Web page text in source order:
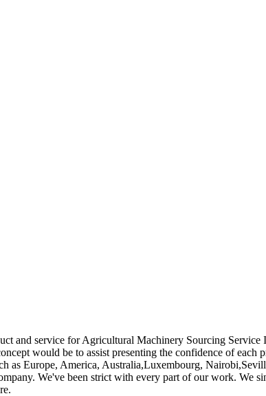
and service for Agricultural Machinery Sourcing Service
would be to assist presenting the confidence of each
as Europe, America, Australia,Luxembourg,
We've been strict with every part of our work. We